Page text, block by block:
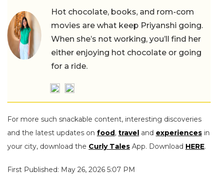
Hot chocolate, books, and rom-com
movies are what keep Priyanshi going.
When she’s not working, you’ll find her
either enjoying hot chocolate or going
for a ride.
For more such snackable content, interesting discoveries
and the latest updates on food, travel and experiences in
your city, download the Curly Tales App. Download HERE.
First Published: May 26, 2026 5:07 PM